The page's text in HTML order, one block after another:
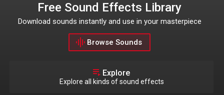
Free Sound Effects Library
Download sounds instantly and use in your masterpiece
Browse Sounds
Explore
Explore all kinds of sound effects